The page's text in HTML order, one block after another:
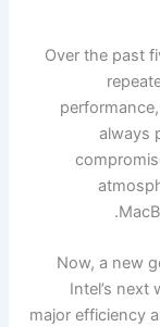
Over the past
always
Now, a new
Intel’s next
major efficiency